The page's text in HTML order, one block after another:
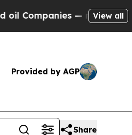
— not View all
Provided by AGP
Share